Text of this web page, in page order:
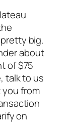
big.
about
of $75
talk to us
from
on